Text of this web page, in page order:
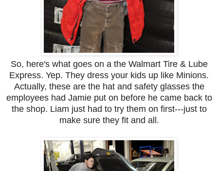
So, here's what goes on a the Walmart Tire & Lube
Express. Yep. They dress your kids up like Minions.
Actually, these are the hat and safety glasses the
employees had Jamie put on before he came back to
the shop. Liam just had to try them on first---just to
make sure they fit and all.